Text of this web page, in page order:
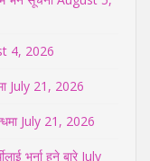
4, 2026
July 21, 2026
July 21, 2026
भर्ना हुने बारे July